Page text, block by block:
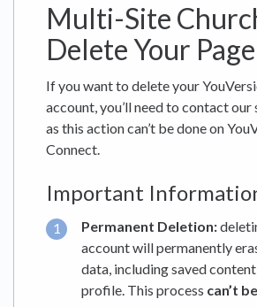
Multi-Site
Delete Your Page
If you want to delete your
account, you’ll need to contact
as this action can’t be done on
Connect.
Important
Permanent Deletion:
account will permanently
data, including saved
profile. This process can’t